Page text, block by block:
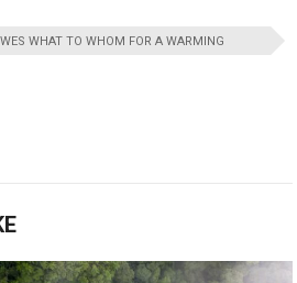
WHAT TO WHOM FOR A WARMING